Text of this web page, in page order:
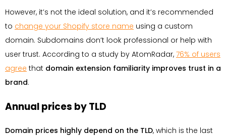
However, it’s not the ideal solution, and it’s recommended
to change your Shopify store name using a custom
domain. Subdomains don’t look professional or help with
user trust. According to a study by AtomRadar, 76% of users
agree that domain extension familiarity improves trust in a
brand.
Annual prices by TLD
Domain prices highly depend on the TLD, which is the last